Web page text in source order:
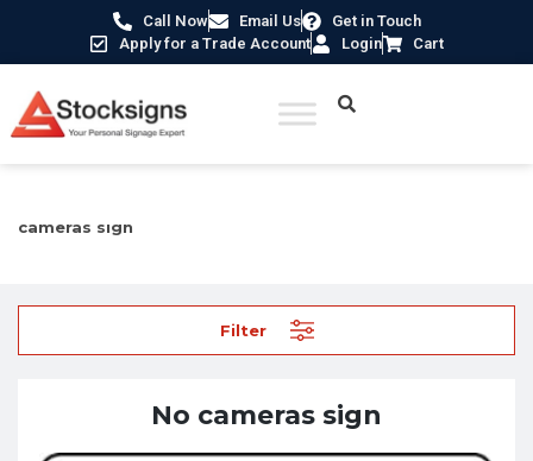
Call Now Email Us
Get in Touch
Apply for a Trade Account
Login Cart
cameras sign
Filter
No cameras sign